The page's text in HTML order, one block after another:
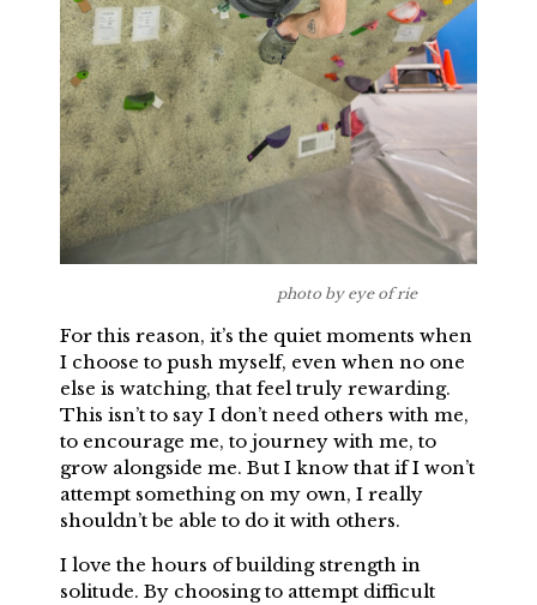
photo by eye of rie
For this reason, it’s the quiet moments when
I choose to push myself, even when no one
else is watching, that feel truly rewarding.
This isn’t to say I don’t need others with me,
to encourage me, to journey with me, to
grow alongside me. But I know that if I won’t
attempt something on my own, I really
shouldn’t be able to do it with others.
I love the hours of building strength in
solitude. By choosing to attempt difficult